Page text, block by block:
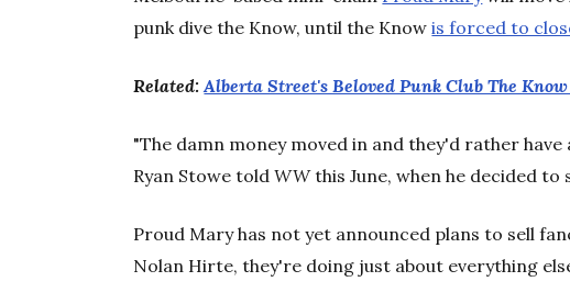
punk dive the Know, until the Knowis forced to
Related:Alberta Street's Beloved Punk Club The
"The damn money moved in and they'd rather have
Ryan Stowe toldWWthis June, when he decided to
Proud Mary has not yet announced plans to sell
Nolan Hirte, they're doing just about everything